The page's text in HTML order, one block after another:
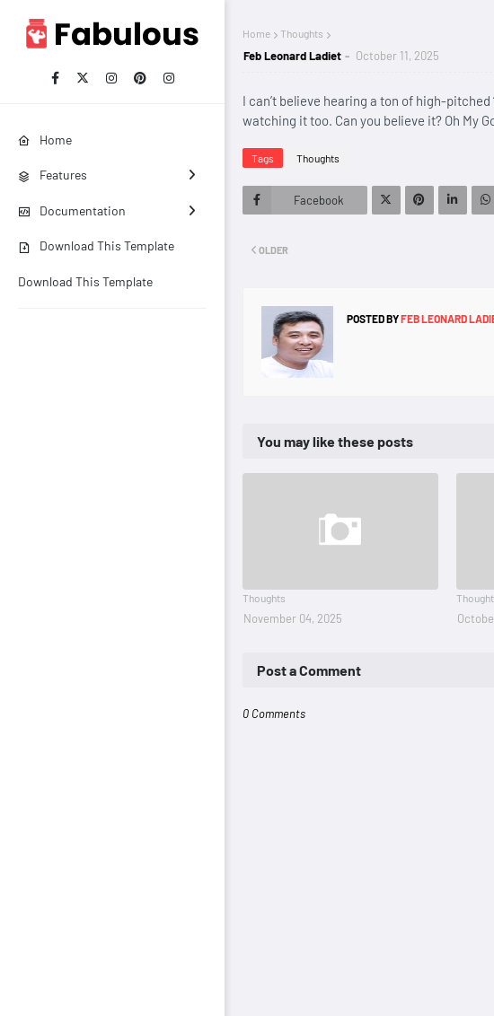
Home
Features
Documentation
Download This Template
Download This Template
Home Thoughts
Feb Leonard Ladiet October 11, 2025
I can’t believe hearing a ton of high-pitched
watching it too. Can you believe it? Oh My
Tags Thoughts
Facebook
OLDER
POSTED BYFEB LEONARD
You may like these posts
Thoughts
November 04, 2025
Post a Comment
0 Comments